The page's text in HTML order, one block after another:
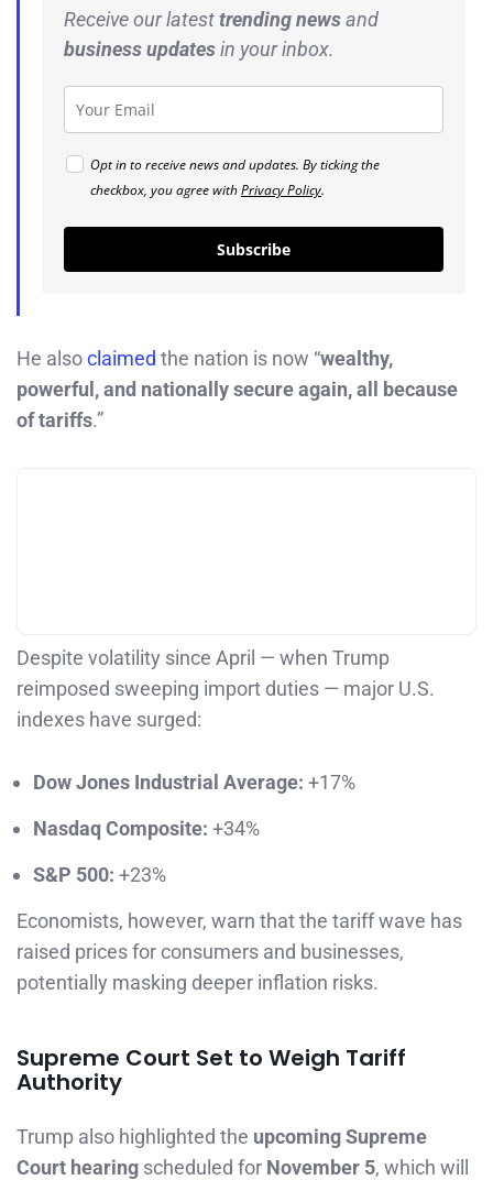
Receive our latesttrending newsand
businessupdatesin your inbox.
Opt in to receive news and updates. By ticking the
checkbox, you agree withPrivacy Policy.
Subscribe
He alsoclaimed the nation is now “wealthy,
powerful, and nationally secure again, all because
of tariffs.”
Despite volatility since April — when Trump
reimposed sweeping import duties — major U.S.
indexes have surged:
Dow Jones Industrial Average: +17%
Nasdaq Composite: +34%
S&P 500: +23%
Economists, however, warn that the tariff wave has
raised prices for consumers and businesses,
potentially masking deeper inflation risks.
Supreme Court Set to Weigh Tariff
Authority
Trump also highlighted the upcoming Supreme
Court hearing scheduled for November 5, which will